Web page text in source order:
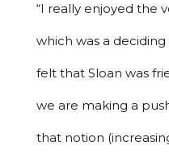
“I really enjoyed the
which was a
felt that Sloan was
we are making a
that notion